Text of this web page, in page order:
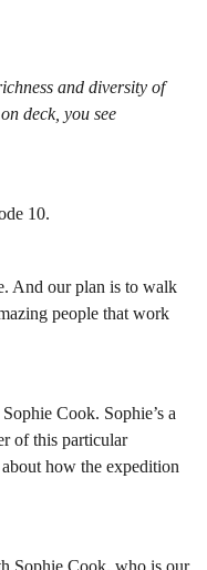
and diversity of
deck, you see
10.
And our plan is to walk
people that work
Cook. Sophie’s a
of this particular
how the expedition